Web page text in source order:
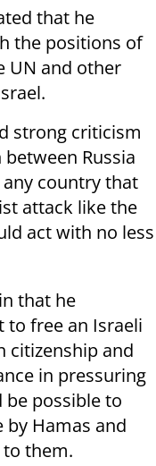
that he
the positions of
UN and other
strong criticism
Russia
country that
attack like the
act with no less
that he
to free an Israeli
citizenship and
in pressuring
be possible to
by Hamas and
them.